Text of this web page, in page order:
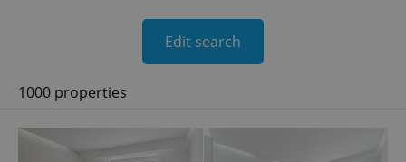
Edit search
1000 properties